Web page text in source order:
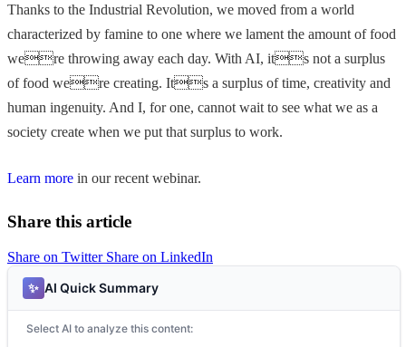
Thanks to the Industrial Revolution, we moved from a world
characterized by famine to one where we lament the amount of food
were throwing away each day. With AI, its not a surplus
of food were creating. Its a surplus of time, creativity and
human ingenuity. And I, for one, cannot wait to see what we as a
society create when we put that surplus to work.
Learn more in our recent webinar.
Share this article
Share on Twitter Share on LinkedIn